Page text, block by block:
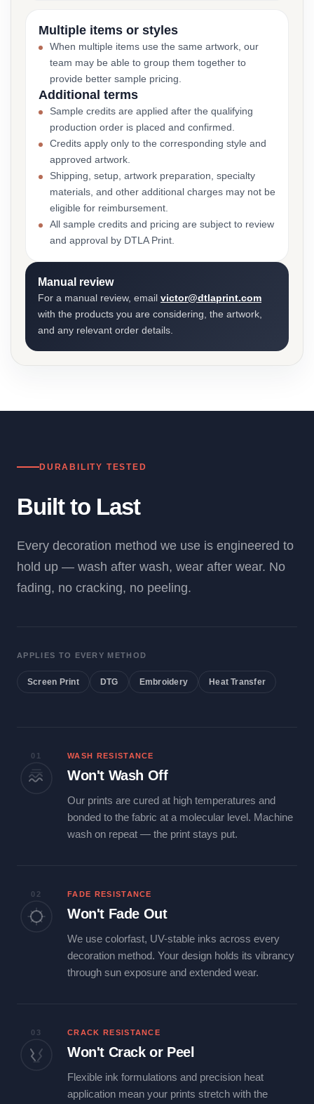
Multiple items or styles
When multiple items use the same artwork, our
team may be able to group them together to
provide better sample pricing.
Additional terms
Sample credits are applied after the qualifying
production order is placed and confirmed.
Credits apply only to the corresponding style and
approved artwork.
Shipping, setup, artwork preparation, specialty
materials, and other additional charges may not be
eligible for reimbursement.
All sample credits and pricing are subject to review
and approval by DTLA Print.
Manual review
For a manual review, email victor@dtlaprint.com
with the products you are considering, the artwork,
and any relevant order details.
DURABILITY TESTED
Built to Last
Every decoration method we use is engineered to
hold up — wash after wash, wear after wear. No
fading, no cracking, no peeling.
APPLIES TO EVERY METHOD
Screen Print DTG Embroidery Heat Transfer
01 WASH RESISTANCE
Won't Wash Off
Our prints are cured at high temperatures and
bonded to the fabric at a molecular level. Machine
wash on repeat — the print stays put.
02 FADE RESISTANCE
Won't Fade Out
We use colorfast, UV-stable inks across every
decoration method. Your design holds its vibrancy
through sun exposure and extended wear.
03 CRACK RESISTANCE
Won't Crack or Peel
Flexible ink formulations and precision heat
application mean your prints stretch with the